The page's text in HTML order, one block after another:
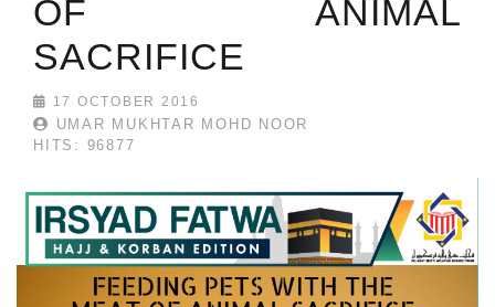
OF ANIMAL
SACRIFICE
17 OCTOBER 2016
UMAR MUKHTAR MOHD NOOR
HITS: 96877